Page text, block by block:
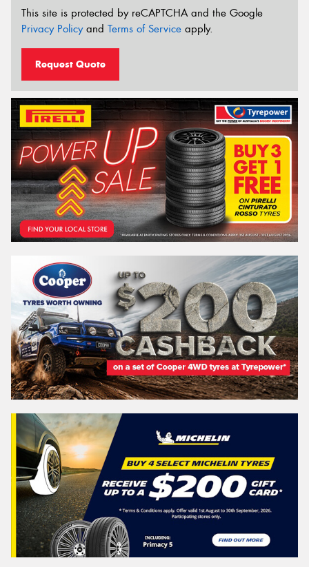
This site is protected by reCAPTCHA and the Google
Privacy Policyand Terms of Service apply.
Request Quote